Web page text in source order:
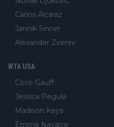
Carlos Alcaraz
Jannik Sinner
Alexander Zverev
WTA USA
Coco Gauff
Jessica Pegula
Madison Keys
Emma Navarro